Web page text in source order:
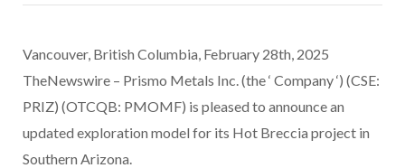
Vancouver, British Columbia, February 28th, 2025
TheNewswire – Prismo Metals Inc. (the ‘ Company ‘) (CSE:
PRIZ) (OTCQB: PMOMF) is pleased to announce an
updated exploration model for its Hot Breccia project in
Southern Arizona.